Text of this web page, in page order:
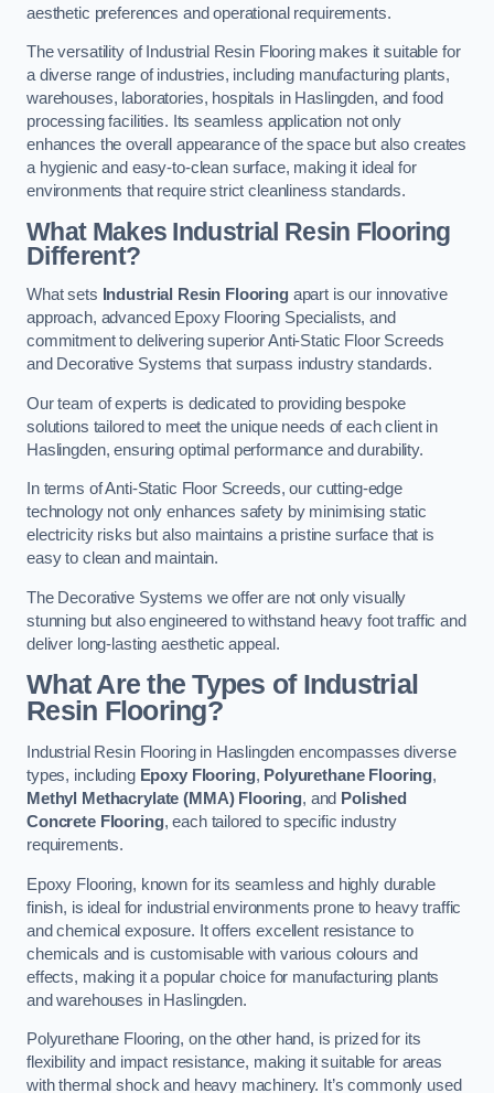
aesthetic preferences and operational requirements.
The versatility of Industrial Resin Flooring makes it suitable for
a diverse range of industries, including manufacturing plants,
warehouses, laboratories, hospitals in Haslingden, and food
processing facilities. Its seamless application not only
enhances the overall appearance of the space but also creates
a hygienic and easy-to-clean surface, making it ideal for
environments that require strict cleanliness standards.
What Makes Industrial Resin Flooring
Different?
What sets Industrial Resin Flooringapart is our innovative
approach, advanced Epoxy Flooring Specialists, and
commitment to delivering superior Anti-Static Floor Screeds
and Decorative Systems that surpass industry standards.
Our team of experts is dedicated to providing bespoke
solutions tailored to meet the unique needs of each client in
Haslingden, ensuring optimal performance and durability.
In terms of Anti-Static Floor Screeds, our cutting-edge
technology not only enhances safety by minimising static
electricity risks but also maintains a pristine surface that is
easy to clean and maintain.
The Decorative Systems we offer are not only visually
stunning but also engineered to withstand heavy foot traffic and
deliver long-lasting aesthetic appeal.
What Are the Types of Industrial
Resin Flooring?
Industrial Resin Flooring in Haslingden encompasses diverse
types, including Epoxy Flooring, Polyurethane Flooring,
Methyl Methacrylate (MMA) Flooring, and Polished
Concrete Flooring, each tailored to specific industry
requirements.
Epoxy Flooring, known for its seamless and highly durable
finish, is ideal for industrial environments prone to heavy traffic
and chemical exposure. It offers excellent resistance to
chemicals and is customisable with various colours and
effects, making it a popular choice for manufacturing plants
and warehouses in Haslingden.
Polyurethane Flooring, on the other hand, is prized for its
flexibility and impact resistance, making it suitable for areas
with thermal shock and heavy machinery. It’s commonly used